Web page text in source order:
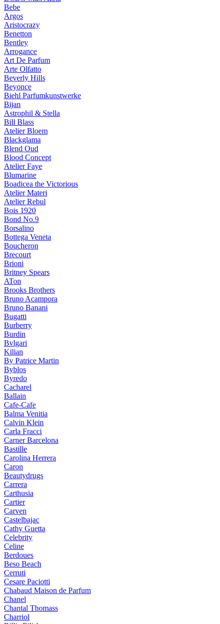
Bebe
Argos
Aristocrazy
Benetton
Bentley
Arrogance
Art De Parfum
Arte Olfatto
Beverly Hills
Beyonce
Biehl Parfumkunstwerke
Bijan
Astrophil & Stella
Bill Blass
Atelier Bloem
Blackglama
Blend Oud
Blood Concept
Atelier Faye
Blumarine
Boadicea the Victorious
Atelier Materi
Atelier Rebul
Bois 1920
Bond No.9
Borsalino
Bottega Veneta
Boucheron
Brecourt
Brioni
Britney Spears
ATon
Brooks Brothers
Bruno Acampora
Bruno Banani
Bugatti
Burberry
Burdin
Bvlgari
Kilian
By Patrice Martin
Byblos
Byredo
Cacharel
Ballain
Cafe-Cafe
Balma Venitia
Calvin Klein
Carla Fracci
Carner Barcelona
Bastille
Carolina Herrera
Caron
Beautydrugs
Carrera
Carthusia
Cartier
Carven
Castelbajac
Cathy Guetta
Celebrity
Celine
Berdoues
Beso Beach
Cerruti
Cesare Paciotti
Chabaud Maison de Parfum
Chanel
Chantal Thomass
Charriol